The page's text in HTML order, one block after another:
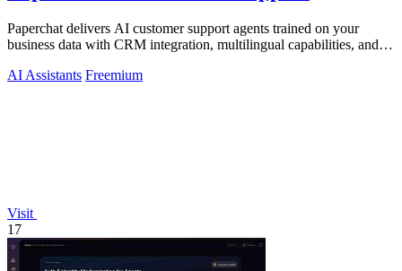
Paperchat delivers AI customer support agents trained on your
business data with CRM integration, multilingual capabilities, and
AI Assistants Freemium
Visit
17